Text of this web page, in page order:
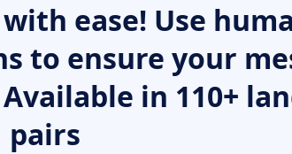
ease! Use
to ensure your
in 110+
pairs